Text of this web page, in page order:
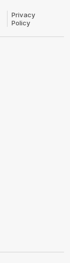
Privacy
Policy